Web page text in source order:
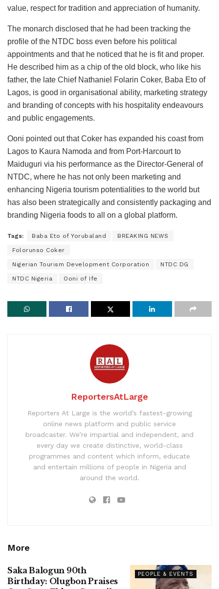
value, respect for tradition and appreciation of humanity.
The monarch disclosed that he had been tracking the
profile of the NTDC boss even before his political
appointments and that he noticed that he is fit and proper.
He described him as a chip of the old block, who like his
father, the late Chief Nathaniel Folarin Coker, Baba Eto of
Lagos, is good in organisational ability, marketing strategy
and branding of concepts with his hospitality endeavours
and public engagements.
Ooni pointed out that Coker has expanded his coast from
Lagos to Kaura Namoda and from Port-Harcourt to
Maiduguri via his performance as the Director-General of
NTDC, where he has not only been marketing and
enhancing Nigeria tourism potentialities to the world but
has also been strategically and consistently packaging and
branding Nigeria foods to all on a global platform.
Tags: Baba Eto of Yorubaland BREAKING NEWS
Folorunso Coker
Nigerian Tourism Development Corporation NTDC DG
NTDC Nigeria Ooni of Ife
ReportersAtLarge
Reporters At Large is the world’s fastest-growing
online news platform and public service
broadcaster. We’re impartial and independent, and
every day we create distinctive, world-class
programmes and content which inform, educate
and entertain millions of people in Nigeria and
around the world.
More
PEOPLE & EVENTS
Saka Balogun 90th
Birthday: Olugbon Praises